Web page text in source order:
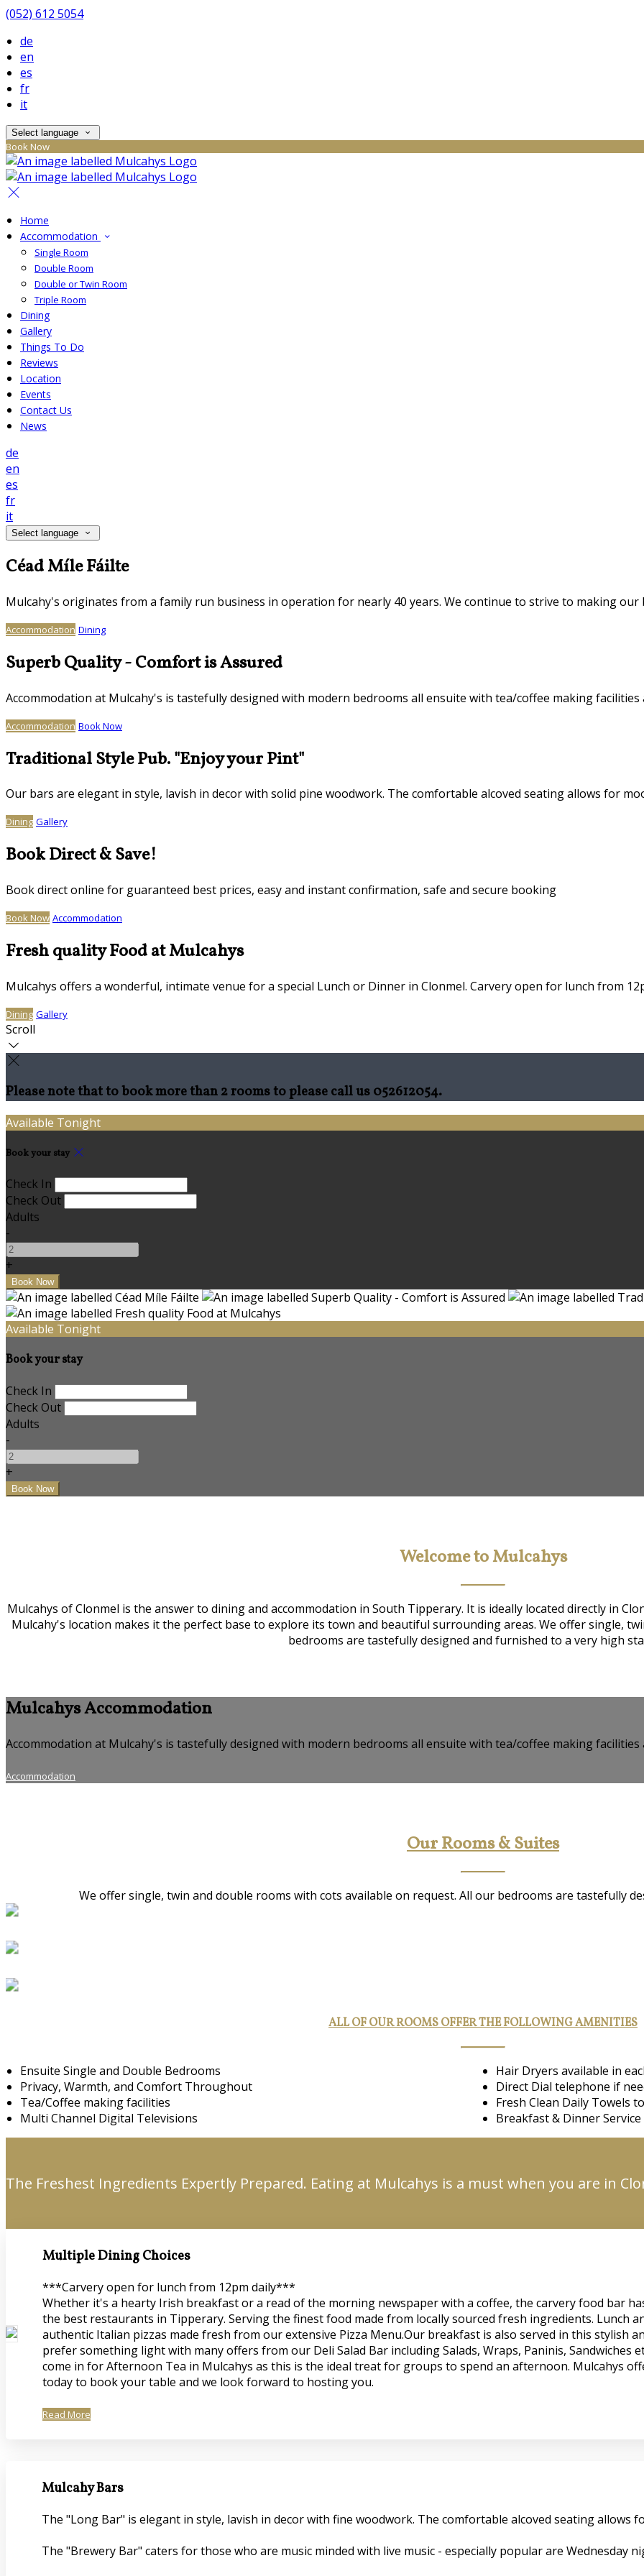
(052) 612 5054
de
en
es
fr
it
Select language
Book Now
Home
Accommodation
Single Room
Double Room
Double or Twin Room
Triple Room
Dining
Gallery
Things To Do
Reviews
Location
Events
Contact Us
News
de
en
es
fr
it
Select language
Céad Míle Fáilte
Mulcahy's originates from a family run business in operation for nearly 40 years. We continue to strive to making
Accommodation Dining
Superb Quality - Comfort is Assured
Accommodation at Mulcahy's is tastefully designed with modern bedrooms all ensuite with tea/coffee making facilities
Accommodation Book Now
Traditional Style Pub. "Enjoy your Pint"
Our bars are elegant in style, lavish in decor with solid pine woodwork. The comfortable alcoved seating allows for
Dining Gallery
Book Direct & Save!
Book direct online for guaranteed best prices, easy and instant confirmation, safe and secure booking
Book Now Accommodation
Fresh quality Food at Mulcahys
Mulcahys offers a wonderful, intimate venue for a special Lunch or Dinner in Clonmel. Carvery open for lunch from
Dining Gallery
Scroll
Please note that to book more than 2 rooms to please call us 052612054.
Available Tonight
Book your stay
Check In
Check Out
Adults
-
+
Available Tonight
Book your stay
Check In
Check Out
Adults
-
+
Welcome to Mulcahys
Mulcahys of Clonmel is the answer to dining and accommodation in South Tipperary. It is ideally located directly in
Mulcahy's location makes it the perfect base to explore its town and beautiful surrounding areas. We offer single,
bedrooms are tastefully designed and furnished to a very high
Mulcahys Accommodation
Accommodation at Mulcahy's is tastefully designed with modern bedrooms all ensuite with tea/coffee making facilities
Accommodation
Our Rooms & Suites
We offer single, twin and double rooms with cots available on request. All our bedrooms are tastefully
ALL OF OUR ROOMS OFFER THE FOLLOWING AMENITIES
Ensuite Single and Double Bedrooms
Privacy, Warmth, and Comfort Throughout
Tea/Coffee making facilities
Multi Channel Digital Televisions
Hair Dryers available in
Direct Dial telephone if
Fresh Clean Daily Towels
Breakfast & Dinner Service
The Freshest Ingredients Expertly Prepared. Eating at Mulcahys is a must when you are in
Multiple Dining Choices
***Carvery open for lunch from 12pm daily***
Whether it's a hearty Irish breakfast or a read of the morning newspaper with a coffee, the carvery food bar
the best restaurants in Tipperary. Serving the finest food made from locally sourced fresh ingredients. Lunch
authentic Italian pizzas made fresh from our extensive Pizza Menu.Our breakfast is also served in this stylish
prefer something light with many offers from our Deli Salad Bar including Salads, Wraps, Paninis,
come in for Afternoon Tea in Mulcahys as this is the ideal treat for groups to spend an afternoon. Mulcahys
today to book your table and we look forward to hosting you.
Read More
Mulcahy Bars
The "Long Bar" is elegant in style, lavish in decor with fine woodwork. The comfortable alcoved seating allows
The "Brewery Bar" caters for those who are music minded with live music - especially popular are Wednesday